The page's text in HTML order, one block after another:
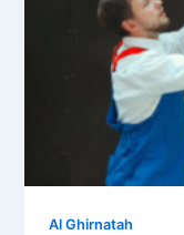
Al Ghirnatah